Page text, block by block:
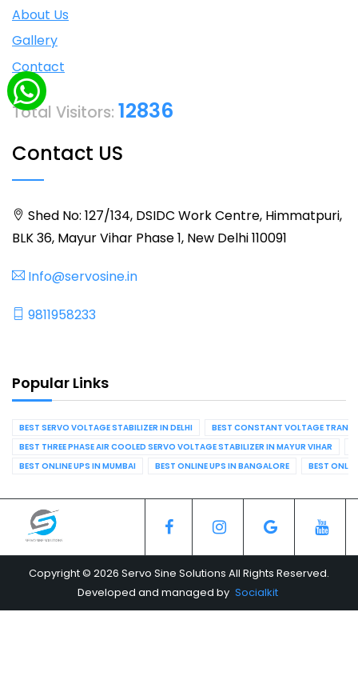
About Us
Gallery
Contact
Total Visitors: 12836
Contact US
Shed No: 127/134, DSIDC Work Centre, Himmatpuri,
BLK 36, Mayur Vihar Phase 1, New Delhi 110091
Info@servosine.in
9811958233
Popular Links
BEST SERVO VOLTAGE STABILIZER IN DELHI
BEST CONSTANT VOLTAGE
BEST THREE PHASE AIR COOLED SERVO VOLTAGE STABILIZER IN MAYUR VIHAR
BEST ONLINE UPS IN MUMBAI
BEST ONLINE UPS IN BANGALORE BEST
Copyright © 2026 Servo Sine Solutions All Rights Reserved.
Developed and managed by Socialkit